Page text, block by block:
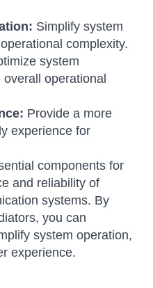
Simplify system
complexity.
system
operational
Provide a more
experience for
components for
and reliability of
systems. By
you can
system operation,
experience.